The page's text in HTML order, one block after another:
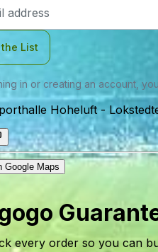
List
in or creating an account,
Hoheluft-
Google Maps
every order so you can